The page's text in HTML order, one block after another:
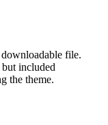
file.
included
the theme.